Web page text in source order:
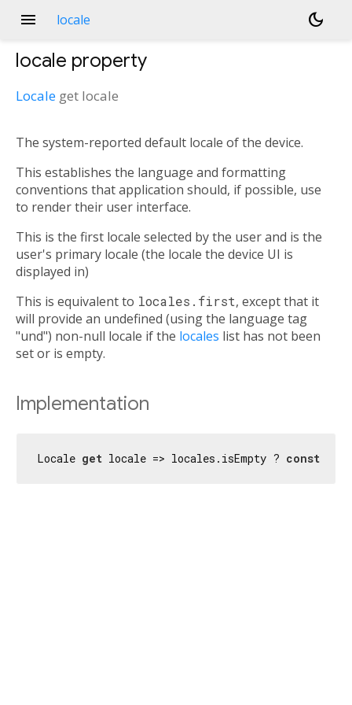
menu locale dark_mode
locale property
Locale get locale
The system-reported default locale of the device.
This establishes the language and formatting
conventions that application should, if possible, use
to render their user interface.
This is the first locale selected by the user and is the
user's primary locale (the locale the device UI is
displayed in)
This is equivalent to locales.first, except that it
will provide an undefined (using the language tag
"und") non-null locale if the locales list has not been
set or is empty.
Implementation
Locale get locale => locales.isEmpty ? const